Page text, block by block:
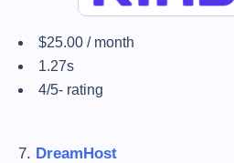
$25.00 / month
1.27s
4/5- rating
7. DreamHost